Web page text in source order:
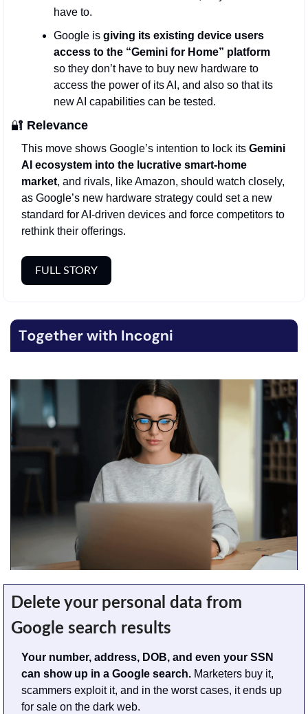
have to.
Google is giving its existing device users
so they don’t have to buy new hardware to
access the power of its AI, and also so that its
new AI capabilities can be tested.
🔐 Relevance
This move shows Google’s intention to lock its Gemini
AI ecosystem into the lucrative smart-home
market, and rivals, like Amazon, should watch closely,
as Google’s new hardware strategy could set a new
standard for AI-driven devices and force competitors to
rethink their offerings.
FULL STORY
Delete your personal data from
Google search results
Your number, address, DOB, and even your SSN
can show up in a Google search. Marketers buy it,
scammers exploit it, and in the worst cases, it ends up
for sale on the dark web.